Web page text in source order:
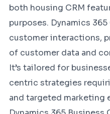
both housing CRM
purposes. Dynamics
customer interactions,
of customer data and
It’s tailored for
centric strategies
and targeted marketing